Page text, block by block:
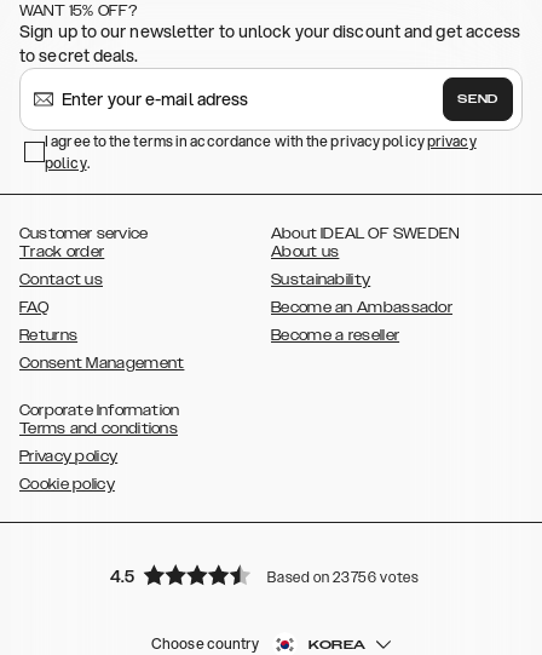
(2020),iPhone 8
iPhone 6/6s Plus , , Galaxy S26 , Galaxy S26+ ,
S26 Ultra,Samsung Galaxy S25,Galaxy S25+, Galaxy S25 Ultra,
Galaxy S24 , Galaxy S24+,Galaxy S24 Ultra, Samsung Galaxy S23
Galaxy S23+ ,
Galaxy S22
Plus ,Galaxy S22 Ultra,Galaxy A52/ A52s 5G,Galaxy S21,Galaxy S21
Plus,Galaxy S21 Ultra
, , , , , ,
WANT 15% OFF?
Sign up to our newsletter to unlock your discount and get access
to secret deals.
SEND
I agree to the terms in accordance with the privacy policyprivacy
policy.
Customer service
Track order
Contact us
FAQ
Returns
Consent Management
About IDEAL OF SWEDEN
About us
Sustainability
Become an Ambassador
Become a reseller
Corporate Information
Terms and conditions
Privacy policy
Cookie policy
4.5 Based on 23756 votes
Choose country KOREA